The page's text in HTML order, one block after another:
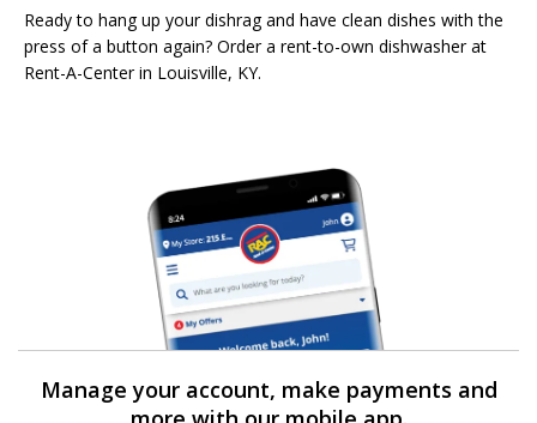
Ready to hang up your dishrag and have clean dishes with the
press of a button again? Order a rent-to-own dishwasher at
Rent-A-Center in Louisville, KY.
Manage your account, make payments and